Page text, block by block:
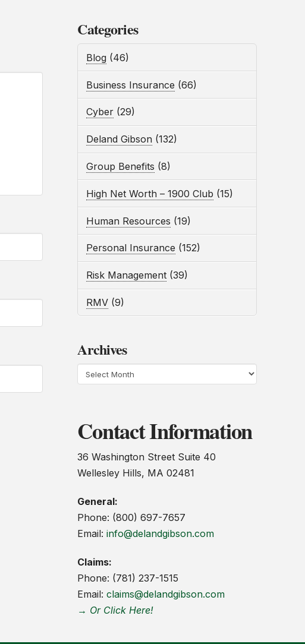
Categories
Blog(46)
Business Insurance (66)
Cyber(29)
Deland Gibson (132)
Group Benefits (8)
High Net Worth – 1900 Club (15)
Human Resources (19)
Personal Insurance (152)
Risk Management(39)
RMV(9)
Archives
Archives
Contact Information
36 Washington Street Suite 40
Wellesley Hills, MA 02481
General:
Phone: (800) 697-7657
Email:info@delandgibson.com
Claims:
Phone: (781) 237-1515
Email:claims@delandgibson.com
→ Or Click Here!